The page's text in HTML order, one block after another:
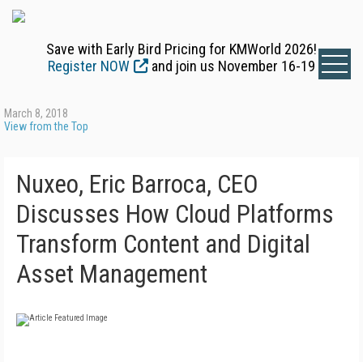
Save with Early Bird Pricing for KMWorld 2026!
Register NOW
and join us November 16-19
March 8, 2018
View from the Top
Nuxeo, Eric Barroca, CEO
Discusses How Cloud Platforms
Transform Content and Digital
Asset Management